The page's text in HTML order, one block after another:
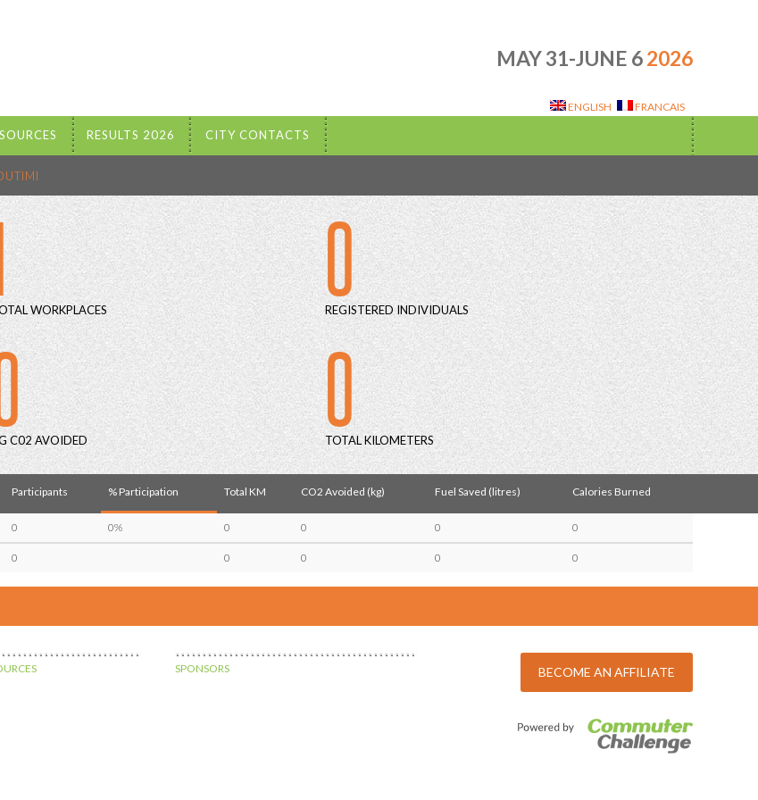
MAY 31-JUNE 62026
ENGLISH FRANCAIS
RESULTS 2026 CITY CONTACTS
WORKPLACES
C02 AVOIDED
0
REGISTERED INDIVIDUALS
0
TOTAL KILOMETERS
Participants % Participation Total KM CO2 Avoided (kg) Fuel Saved (litres) Calories Burned
0 0% 0 0 0 0
0 0 0 0 0
SPONSORS BECOME AN AFFILIATE